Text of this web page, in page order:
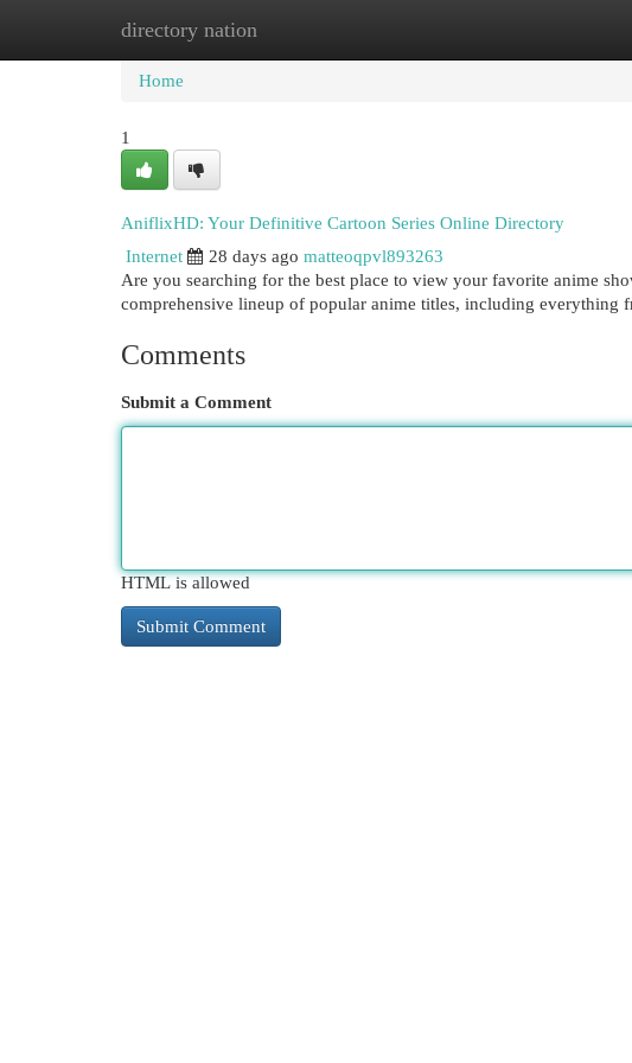
directory nation
Home New Site Listings
Home
1
AniflixHD: Your Definitive Cartoon Series Online Directory
Internet
28 days ago matteoqpvl893263
Are you searching for the best place to view your favorite anime
comprehensive lineup of popular anime titles, including everything
Comments
Submit a Comment
HTML is allowed